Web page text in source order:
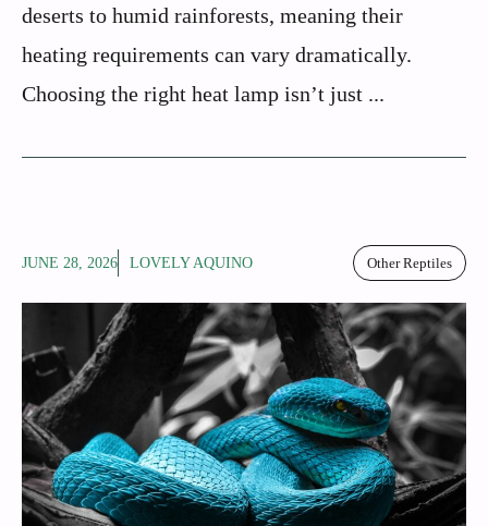
deserts to humid rainforests, meaning their
heating requirements can vary dramatically.
Choosing the right heat lamp isn’t just ...
JUNE 28, 2026 LOVELY AQUINO Other Reptiles